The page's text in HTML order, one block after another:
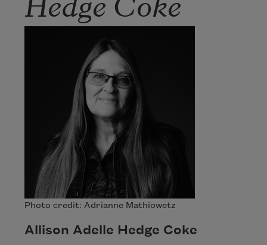
Photo credit: Adrianne Mathiowetz
Allison Adelle Hedge Coke